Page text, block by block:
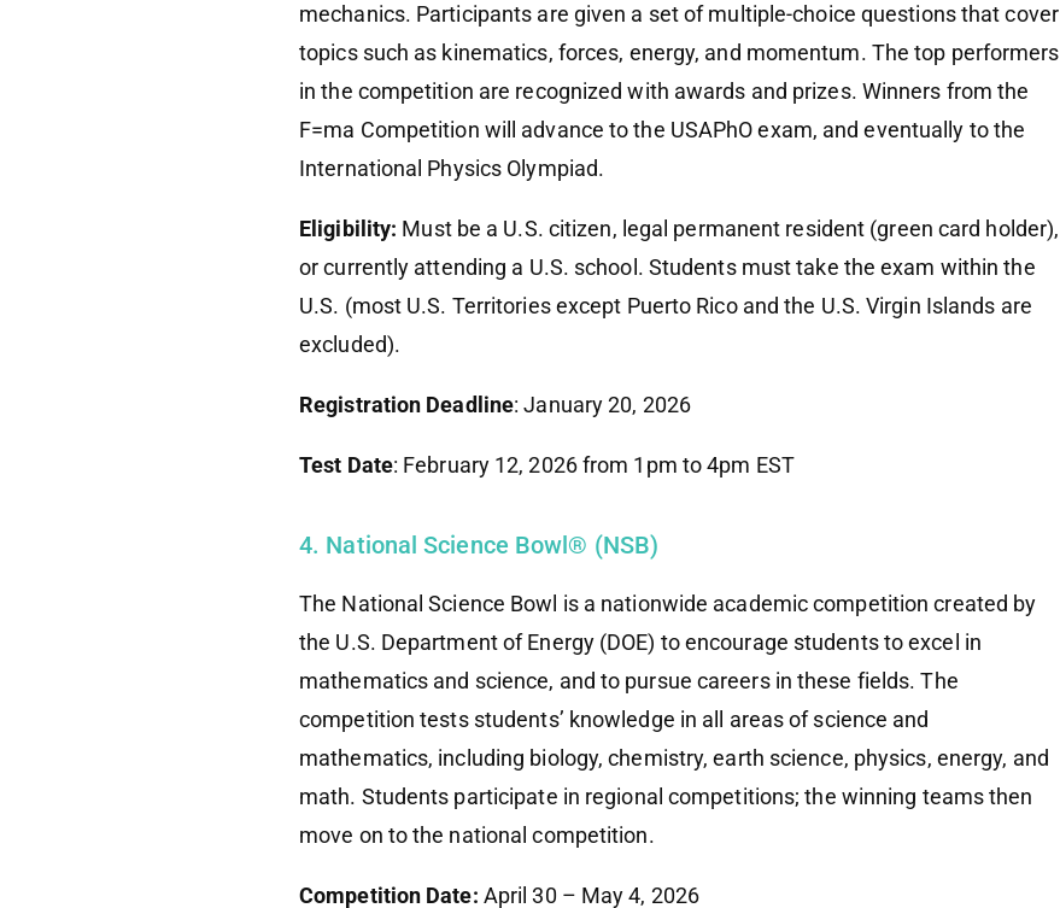
mechanics. Participants are given a set of multiple-choice questions that cover
topics such as kinematics, forces, energy, and momentum. The top performers
in the competition are recognized with awards and prizes. Winners from the
F=ma Competition will advance to the USAPhO exam, and eventually to the
International Physics Olympiad.
Eligibility: Must be a U.S. citizen, legal permanent resident (green card holder),
or currently attending a U.S. school. Students must take the exam within the
U.S. (most U.S. Territories except Puerto Rico and the U.S. Virgin Islands are
excluded).
Registration Deadline: January 20, 2026
Test Date: February 12, 2026 from 1pm to 4pm EST
4. National Science Bowl® (NSB)
The National Science Bowl is a nationwide academic competition created by
the U.S. Department of Energy (DOE) to encourage students to excel in
mathematics and science, and to pursue careers in these fields. The
competition tests students’ knowledge in all areas of science and
mathematics, including biology, chemistry, earth science, physics, energy, and
math. Students participate in regional competitions; the winning teams then
move on to the national competition.
Competition Date: April 30 – May 4, 2026